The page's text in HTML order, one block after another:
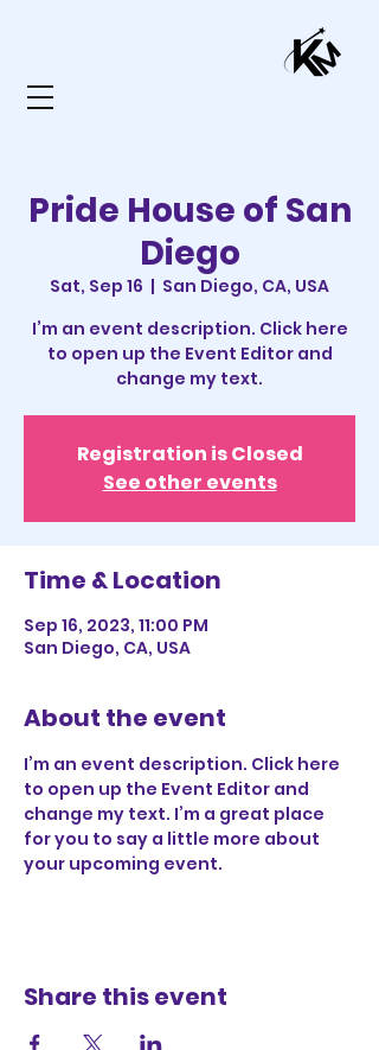
Pride House of San
Diego
Sat, Sep 16
  |
San Diego, CA, USA
I’m an event description. Click here
to open up the Event Editor and
change my text.
Registration is Closed
See other events
Time & Location
Sep 16, 2023, 11:00 PM
San Diego, CA, USA
About the event
I’m an event description. Click here
to open up the Event Editor and
change my text. I’m a great place
for you to say a little more about
your upcoming event.
Share this event